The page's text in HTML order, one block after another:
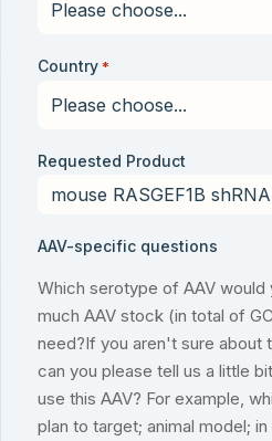
Country *
Requested Product
AAV-specific questions
Which serotype of AAV would
much AAV stock (in total of
need?If you aren't sure about
can you please tell us a little
use this AAV? For example,
plan to target; animal model;